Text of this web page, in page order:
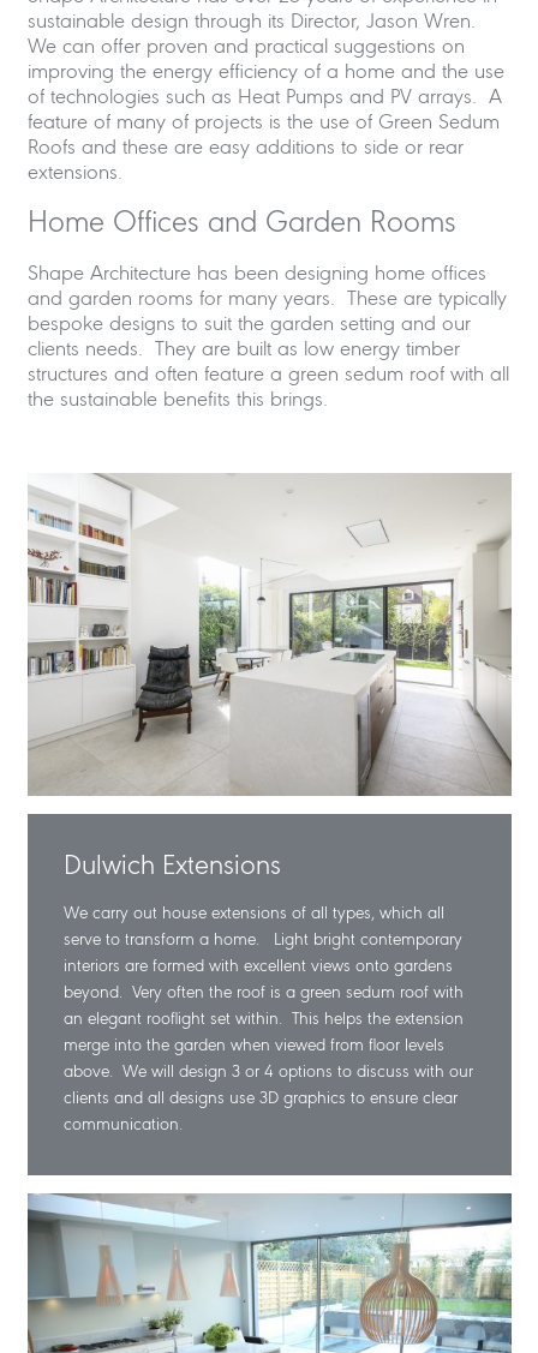
sustainable design through its Director, Jason Wren.
We can offer proven and practical suggestions on
improving the energy efficiency of a home and the use
of technologies such as Heat Pumps and PV arrays. A
feature of many of projects is the use of Green Sedum
Roofs and these are easy additions to side or rear
extensions.
Home Offices and Garden Rooms
Shape Architecture has been designing home offices
and garden rooms for many years. These are typically
bespoke designs to suit the garden setting and our
clients needs. They are built as low energy timber
structures and often feature a green sedum roof with all
the sustainable benefits this brings.
Dulwich Extensions
We carry out house extensions of all types, which all
serve to transform a home. Light bright contemporary
interiors are formed with excellent views onto gardens
beyond. Very often the roof is a green sedum roof with
an elegant rooflight set within. This helps the extension
merge into the garden when viewed from floor levels
above. We will design 3 or 4 options to discuss with our
clients and all designs use 3D graphics to ensure clear
communication.